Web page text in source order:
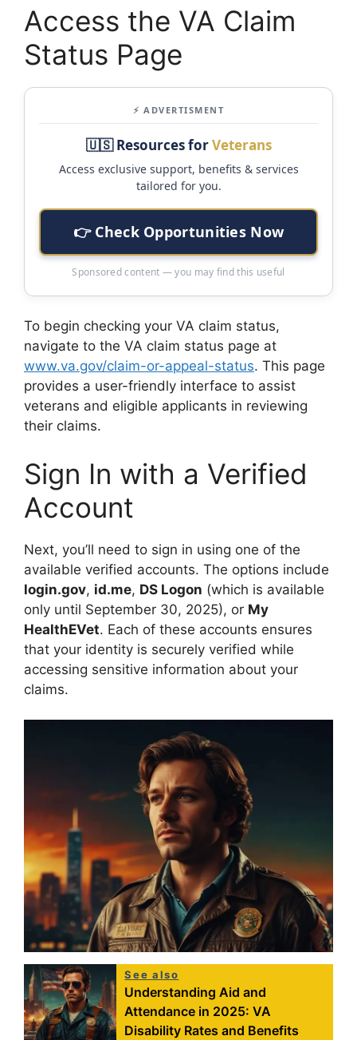
Access the VA Claim
Status Page
⚡ ADVERTISMENT
🇺🇸 Resources forVeterans
Access exclusive support, benefits & services
tailored for you.
👉 Check Opportunities Now
Sponsored content — you may find this useful
To begin checking your VA claim status,
navigate to the VA claim status page at
www.va.gov/claim-or-appeal-status. This page
provides a user-friendly interface to assist
veterans and eligible applicants in reviewing
their claims.
Sign In with a Verified
Account
Next, you’ll need to sign in using one of the
available verified accounts. The options include
login.gov, id.me, DS Logon (which is available
only until September 30, 2025), or My
HealthEVet. Each of these accounts ensures
that your identity is securely verified while
accessing sensitive information about your
claims.
See also
Understanding Aid and
Attendance in 2025: VA
Disability Rates and Benefits